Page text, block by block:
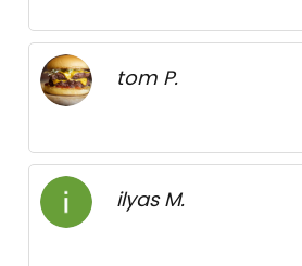
tom P.
ilyas M.